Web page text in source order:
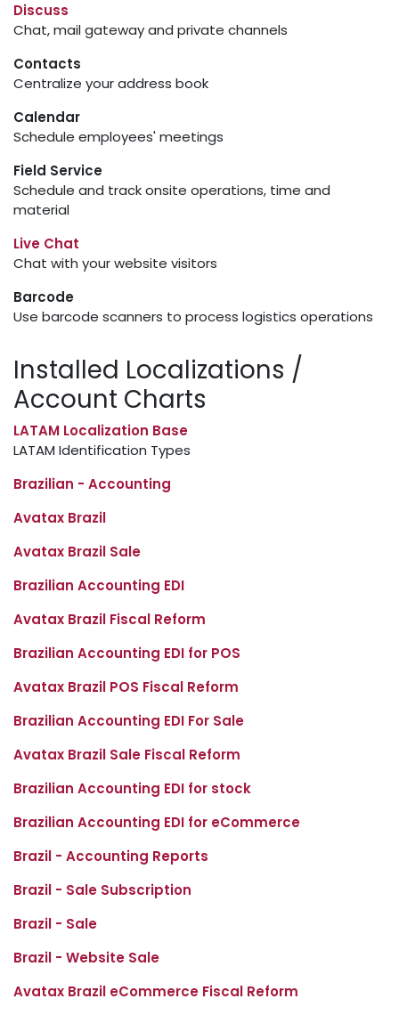
Discuss
Chat, mail gateway and private channels
Contacts
Centralize your address book
Calendar
Schedule employees' meetings
Field Service
Schedule and track onsite operations, time and
material
Live Chat
Chat with your website visitors
Barcode
Use barcode scanners to process logistics operations
Installed Localizations /
Account Charts
LATAM Localization Base
LATAM Identification Types
Brazilian - Accounting
Avatax Brazil
Avatax Brazil Sale
Brazilian Accounting EDI
Avatax Brazil Fiscal Reform
Brazilian Accounting EDI for POS
Avatax Brazil POS Fiscal Reform
Brazilian Accounting EDI For Sale
Avatax Brazil Sale Fiscal Reform
Brazilian Accounting EDI for stock
Brazilian Accounting EDI for eCommerce
Brazil - Accounting Reports
Brazil - Sale Subscription
Brazil - Sale
Brazil - Website Sale
Avatax Brazil eCommerce Fiscal Reform